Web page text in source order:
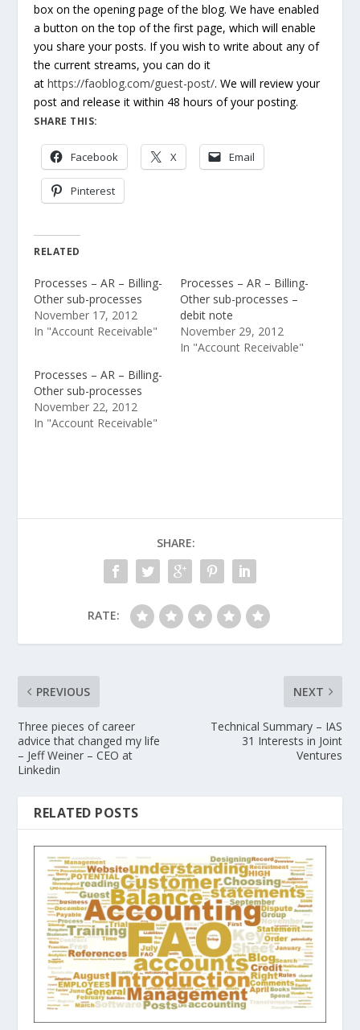
box on the opening page of the blog. We have enabled
a button on the top of the first page, which will enable
you share your posts. If you wish to write about any of
the current streams, you can do it
athttps://faoblog.com/guest-post/. We will review your
post and release it within 48 hours of your posting.
SHARE THIS:
Facebook X Email
Pinterest
RELATED
Processes – AR – Billing-
Other sub-processes
November 17, 2012
In "Account Receivable"
Processes – AR – Billing-
Other sub-processes –
debit note
November 29, 2012
In "Account Receivable"
Processes – AR – Billing-
Other sub-processes
November 22, 2012
In "Account Receivable"
SHARE:
RATE:
PREVIOUS
Three pieces of career
advice that changed my life
– Jeff Weiner – CEO at
Linkedin
NEXT
Technical Summary – IAS
31 Interests in Joint
Ventures
RELATED POSTS